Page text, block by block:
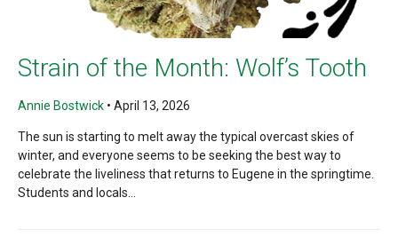
Strain of the Month: Wolf’s Tooth
Annie Bostwick• April 13, 2026
The sun is starting to melt away the typical overcast skies of
winter, and everyone seems to be seeking the best way to
celebrate the liveliness that returns to Eugene in the springtime.
Students and locals...